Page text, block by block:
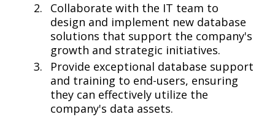
Collaborate with the IT team to
design and implement new database
solutions that support the company's
growth and strategic initiatives.
Provide exceptional database support
and training to end-users, ensuring
they can effectively utilize the
company's data assets.